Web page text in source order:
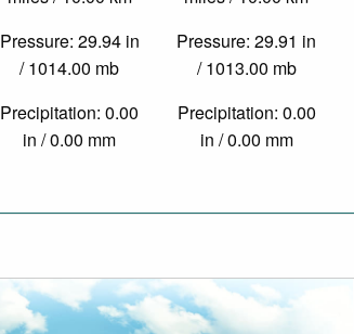
Pressure: 29.94 in
/ 1014.00 mb
Precipitation: 0.00
in / 0.00 mm
Pressure: 29.91 in
/ 1013.00 mb
Precipitation: 0.00
in / 0.00 mm